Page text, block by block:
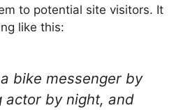
to potential site visitors. It
like this:
a bike messenger by
actor by night, and